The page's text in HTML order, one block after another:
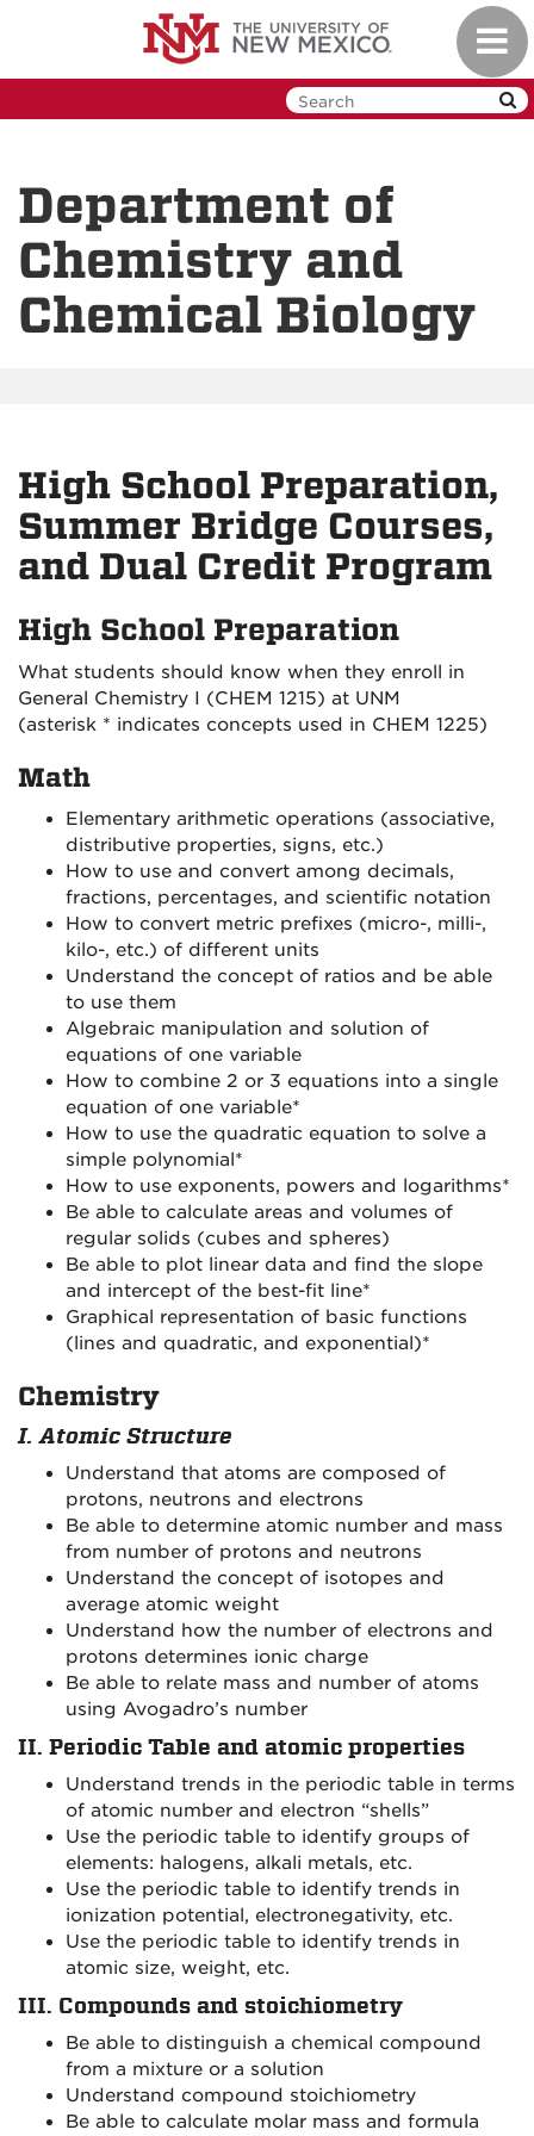
Department of
Chemistry and
Chemical Biology
High School Preparation,
Summer Bridge Courses,
and Dual Credit Program
High School Preparation
What students should know when they enroll in
General Chemistry I (CHEM 1215) at UNM
(asterisk * indicates concepts used in CHEM 1225)
Math
Elementary arithmetic operations (associative,
distributive properties, signs, etc.)
How to use and convert among decimals,
fractions, percentages, and scientific notation
How to convert metric prefixes (micro-, milli-,
kilo-, etc.) of different units
Understand the concept of ratios and be able
to use them
Algebraic manipulation and solution of
equations of one variable
How to combine 2 or 3 equations into a single
equation of one variable*
How to use the quadratic equation to solve a
simple polynomial*
How to use exponents, powers and logarithms*
Be able to calculate areas and volumes of
regular solids (cubes and spheres)
Be able to plot linear data and find the slope
and intercept of the best-fit line*
Graphical representation of basic functions
(lines and quadratic, and exponential)*
Chemistry
I. Atomic Structure
Understand that atoms are composed of
protons, neutrons and electrons
Be able to determine atomic number and mass
from number of protons and neutrons
Understand the concept of isotopes and
average atomic weight
Understand how the number of electrons and
protons determines ionic charge
Be able to relate mass and number of atoms
using Avogadro’s number
II. Periodic Table and atomic properties
Understand trends in the periodic table in terms
of atomic number and electron “shells”
Use the periodic table to identify groups of
elements: halogens, alkali metals, etc.
Use the periodic table to identify trends in
ionization potential, electronegativity, etc.
Use the periodic table to identify trends in
atomic size, weight, etc.
III. Compounds and stoichiometry
Be able to distinguish a chemical compound
from a mixture or a solution
Understand compound stoichiometry
Be able to calculate molar mass and formula